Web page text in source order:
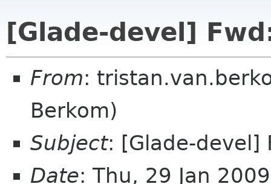
[Glade-devel]
From:
Berkom)
Subject: [Glade-devel]
Date: Thu, 29 Jan